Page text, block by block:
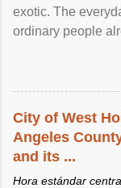
exotic. The
ordinary people
City of West
Angeles
and its ...
Hora estándar